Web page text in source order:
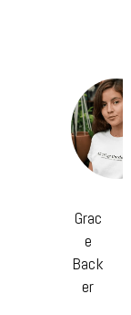
Grac
e
Back
er